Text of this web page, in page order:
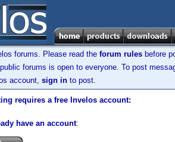
forums. Please read the forum rules before
forums is open to everyone. To post
account, sign in to post.
requires a free Invelos account:
have an account: